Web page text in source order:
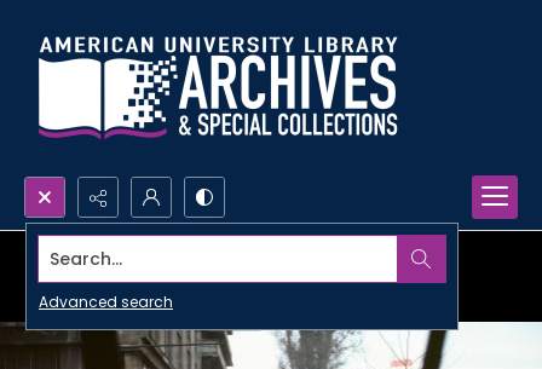
Search...
Advanced search